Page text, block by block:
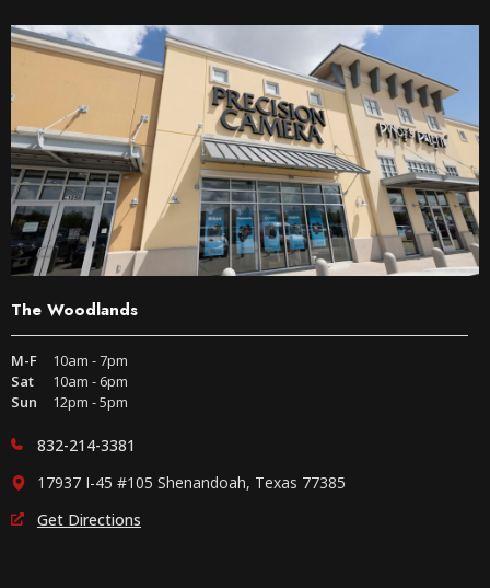
The Woodlands
M-F
10am - 7pm
Sat
10am - 6pm
Sun
12pm - 5pm
832-214-3381
17937 I-45 #105 Shenandoah, Texas 77385
Get Directions